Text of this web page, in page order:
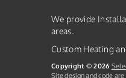
We provide
areas.
Custom Heating
Copyright © 2026
Site design and code